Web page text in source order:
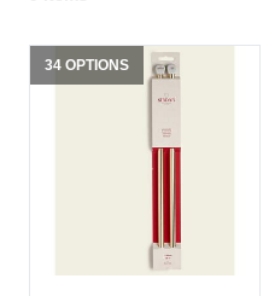
34 OPTIONS